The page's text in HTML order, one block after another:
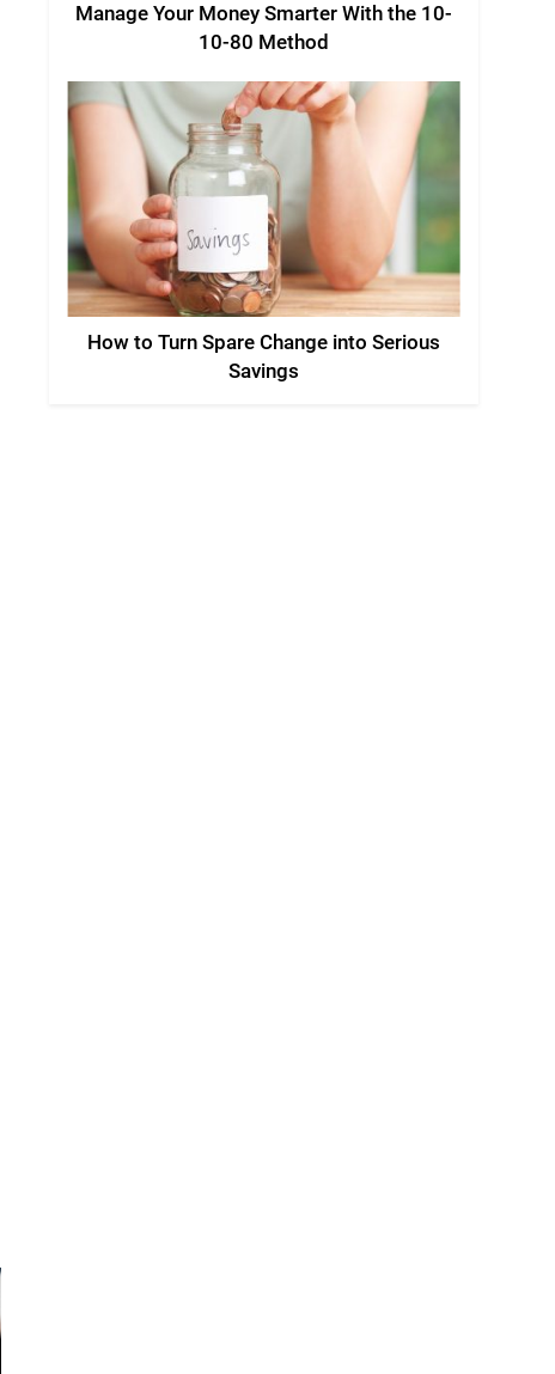
Manage Your Money Smarter With the 10-
10-80 Method
How to Turn Spare Change into Serious
Savings